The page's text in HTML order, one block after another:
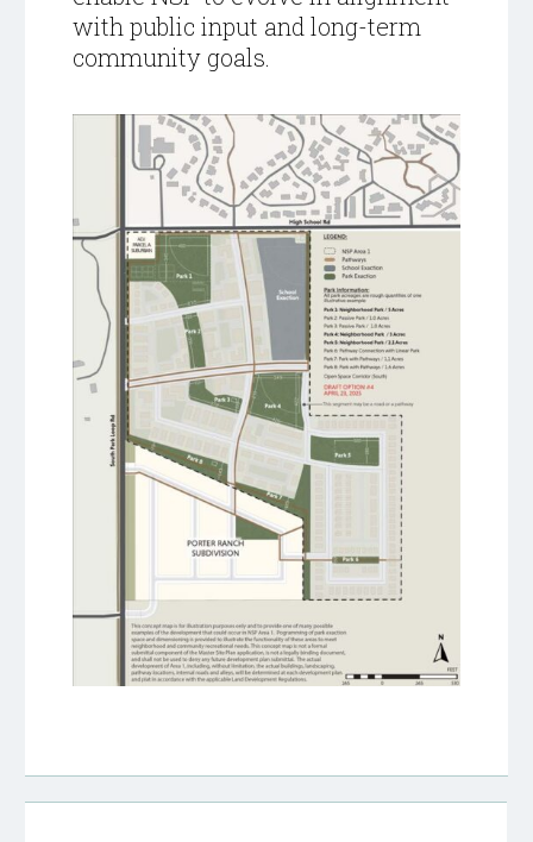
with public input and long-term
community goals.